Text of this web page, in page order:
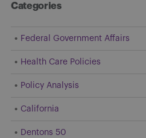
Categories
Federal Government Affairs
Health Care Policies
Policy Analysis
California
Dentons 50